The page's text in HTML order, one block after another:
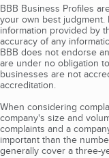
BBB Business Profiles
your own best
information provided by
accuracy of any
BBB does not endorse
are under no obligation
businesses are not
accreditation.
When considering
company's size and
complaints and a
important than the
generally cover a three-